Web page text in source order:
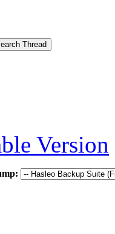
Version